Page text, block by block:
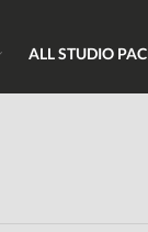
ALL STUDIO